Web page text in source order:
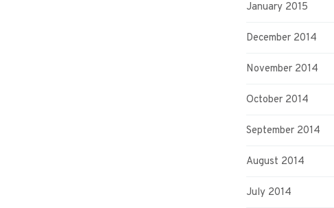
January 2015
December 2014
November 2014
October 2014
September 2014
August 2014
July 2014